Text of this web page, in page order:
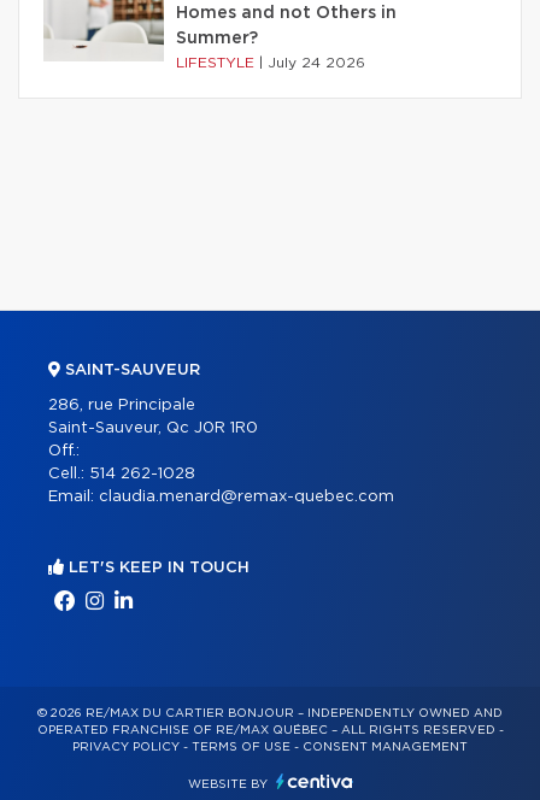
Homes and not Others in
Summer?
LIFESTYLE July 24 2026
SAINT-SAUVEUR
286, rue Principale
Saint-Sauveur, Qc J0R 1R0
Off.:
Cell.: 514 262-1028
Email: claudia.menard@remax-quebec.com
LET'S KEEP IN TOUCH
© 2026 RE/MAX DU CARTIER BONJOUR – INDEPENDENTLY OWNED AND
OPERATED FRANCHISE OF RE/MAX QUÉBEC – ALL RIGHTS RESERVED -
PRIVACY POLICY - TERMS OF USE - CONSENT MANAGEMENT
WEBSITE BY